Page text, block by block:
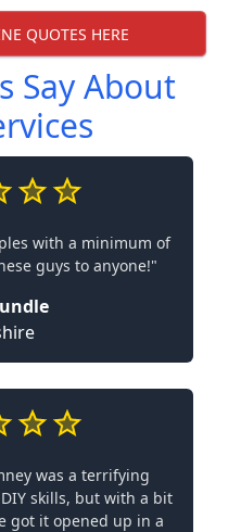
QUOTES HERE
Say About
with a minimum of
guys to anyone!"
was a terrifying
skills, but with a bit
got it opened up in a